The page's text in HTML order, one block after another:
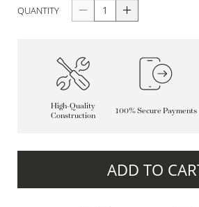
QUANTITY
High-Quality
Construction
100% Secure Payments
ADD TO